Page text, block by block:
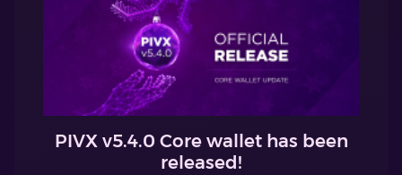
PIVX v5.4.0 Core wallet has been
released!